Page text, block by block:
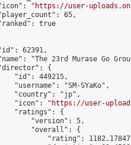
"
https://user-
65,
true
62391,
"The 23rd Murase Go
{
"id": 449215,
"username": "SM-SYaKo",
"country": "jp",
"icon": "
https://user-
"ratings": {
"version": 5,
"overall": {
"rating":